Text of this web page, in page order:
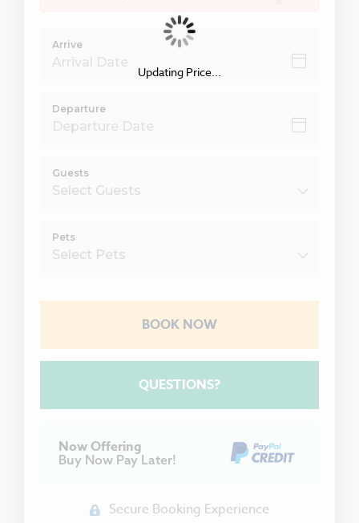
Arrive
Departure
Guests
Pets
BOOK NOW
Please Select Dates Above
QUESTIONS?
Now Offering
Buy Now Pay Later!
Secure Booking Experience
Updating Price...